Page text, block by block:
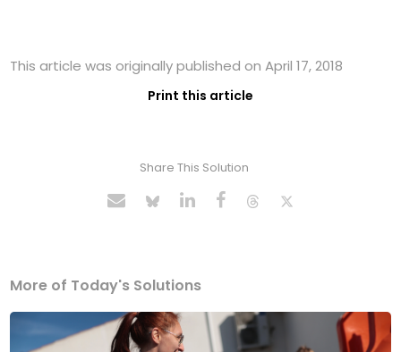
This article was originally published on April 17, 2018
Print this article
Share This Solution
More of Today's Solutions